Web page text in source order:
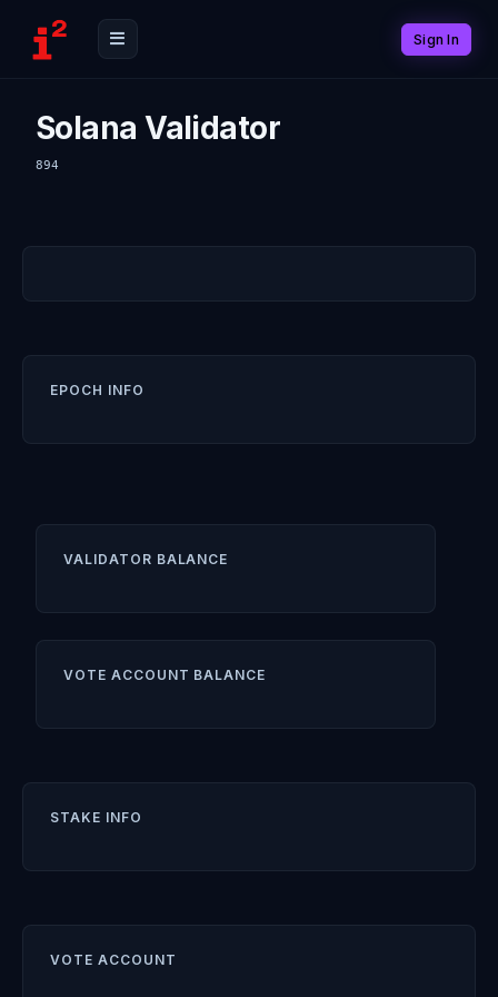
Sign In
Solana Validator
894
EPOCH INFO
VALIDATOR BALANCE
VOTE ACCOUNT BALANCE
STAKE INFO
VOTE ACCOUNT